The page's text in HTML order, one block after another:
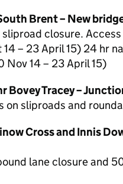
Brent – New
closure.
– 23 April 15) 24 hr
Nov 14 – 23 April 15)
Bovey Tracey –
on sliproads and
Cross and Innis
lane closure and